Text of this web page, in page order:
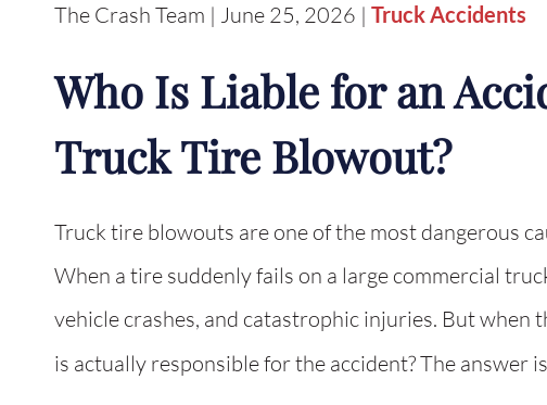
The Crash Team | June 25, 2026 | Truck Accidents
Who Is Liable for an
Truck Tire Blowout?
Truck tire blowouts are one of the most dangerous
When a tire suddenly fails on a large commercial
vehicle crashes, and catastrophic injuries. But when
is actually responsible for the accident? The answer